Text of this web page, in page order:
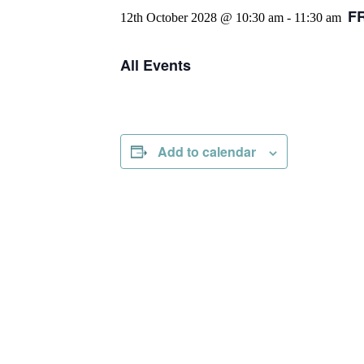
12th October 2028 @ 10:30 am - 11:30 am
All Events
Add to calendar